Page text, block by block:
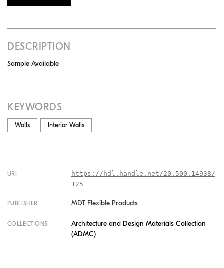
DESCRIPTION
Sample Available
KEYWORDS
Walls Interior Walls
URI
https://hdl.handle.net/20.500.14938/
125
PUBLISHER MDT Flexible Products
COLLECTIONS
Architecture and Design Materials Collection
(ADMC)